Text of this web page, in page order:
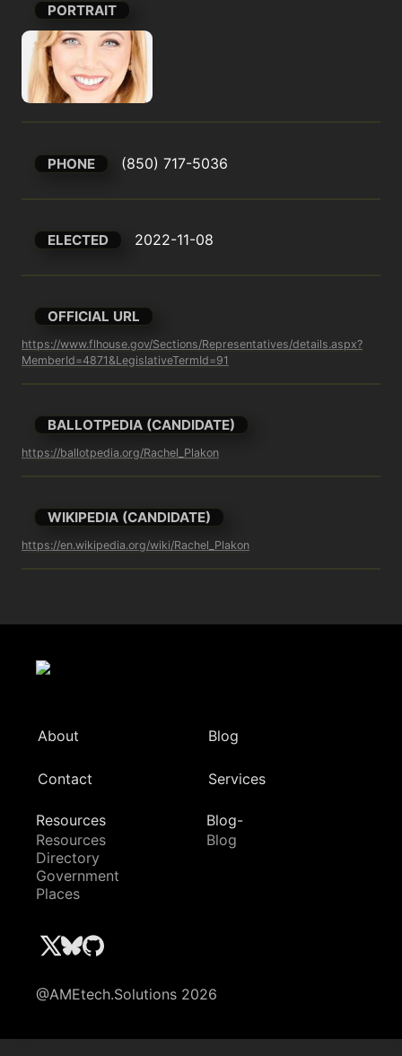
PORTRAIT
PHONE (850) 717-5036
ELECTED 2022-11-08
OFFICIAL URL
https://www.flhouse.gov/Sections/Representatives/details.aspx?
MemberId=4871&LegislativeTermId=91
BALLOTPEDIA (CANDIDATE)
https://ballotpedia.org/Rachel_Plakon
WIKIPEDIA (CANDIDATE)
https://en.wikipedia.org/wiki/Rachel_Plakon
About Blog
Contact Services
Resources
Resources
Directory
Government
Places
Blog-
Blog
@AMEtech.Solutions 2026